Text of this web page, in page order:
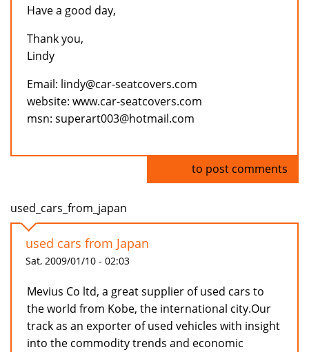
Have a good day,
Thank you,
Lindy
Email: lindy@car-seatcovers.com
website: www.car-seatcovers.com
msn: superart003@hotmail.com
to post comments
used_cars_from_japan
used cars from Japan
Sat, 2009/01/10 - 02:03
Mevius Co ltd, a great supplier of used cars to
the world from Kobe, the international city.Our
track as an exporter of used vehicles with insight
into the commodity trends and economic